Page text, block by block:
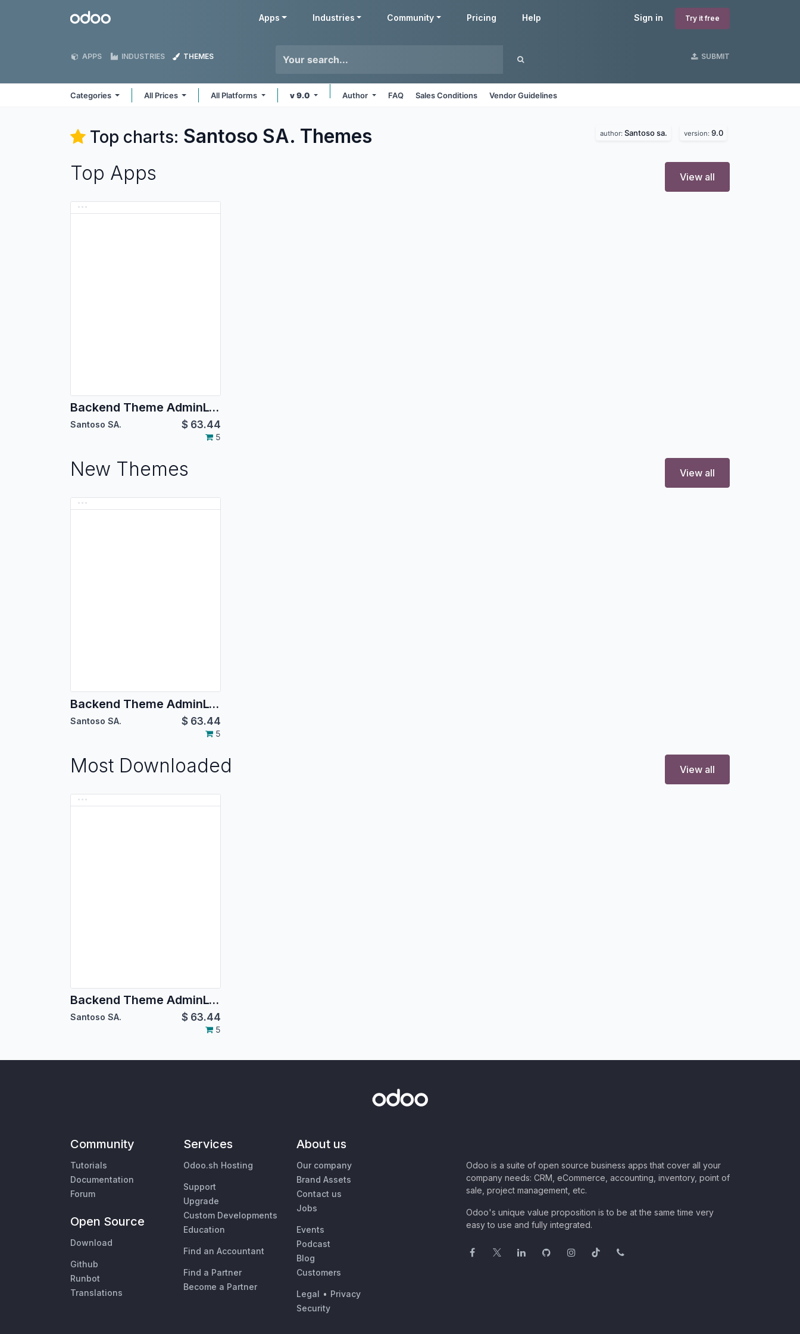
Odoo Sign in Try it free
Apps Industries Community Pricing Help
APPS INDUSTRIES THEMES SUBMIT
Categories All Prices All Platforms v 9.0 Author FAQ Sales Conditions Vendor Guidelines
Top charts: Santoso SA. Themes author: Santoso sa. version: 9.0
Top Apps View all
Backend Theme AdminLTE 2
Santoso SA. $ 63.44
5
New Themes View all
Backend Theme AdminLTE 2
Santoso SA. $ 63.44
5
Most Downloaded View all
Backend Theme AdminLTE 2
Santoso SA. $ 63.44
5
Community
Tutorials
Documentation
Forum
Open Source
Download
Github
Runbot
Translations
Services
Odoo.sh Hosting
Support
Upgrade
Custom Developments
Education
Find an Accountant
Find a Partner
Become a Partner
About us
Our company
Brand Assets
Contact us
Jobs
Events
Podcast
Blog
Customers
Legal • Privacy
Security
Odoo is a suite of open source business apps that cover all your
company needs: CRM, eCommerce, accounting, inventory, point of
sale, project management, etc.
Odoo's unique value proposition is to be at the same time very
easy to use and fully integrated.